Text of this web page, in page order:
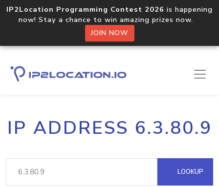
IP2Location Programming Contest 2026 is happening
now! Stay a chance to win amazing prizes now.
JOIN NOW
IP ADDRESS 6.3.80.9
LOOKUP